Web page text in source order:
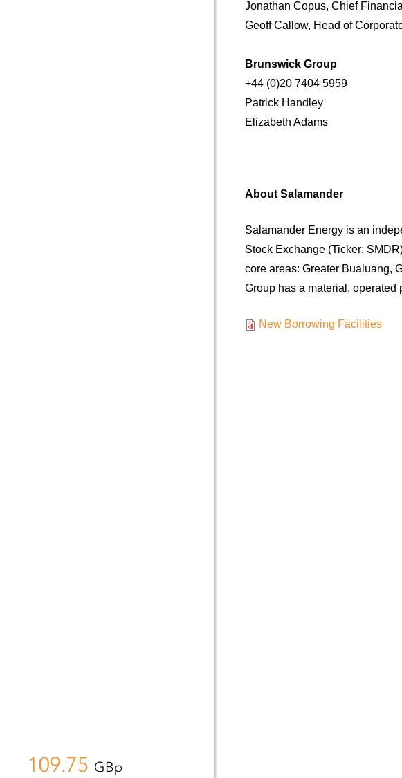
109.75 GBp
Jonathan Copus, Chief
Geoff Callow, Head of
Brunswick Group
+44 (0)20 7404 5959
Patrick Handley
Elizabeth Adams
About Salamander
Salamander Energy is an
Stock Exchange (Ticker:
core areas: Greater Bualuang,
Group has a material,
New Borrowing Facilities